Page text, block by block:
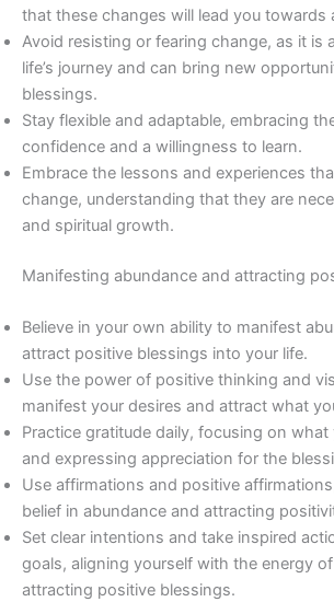
that these changes will lead you towards
Avoid resisting or fearing change, as it is
life’s journey and can bring new
blessings.
Stay flexible and adaptable, embracing
confidence and a willingness to learn.
Embrace the lessons and experiences
change, understanding that they are
and spiritual growth.
Manifesting abundance and attracting
Believe in your own ability to manifest
attract positive blessings into your life.
Use the power of positive thinking and
manifest your desires and attract what
Practice gratitude daily, focusing on what
and expressing appreciation for the
Use affirmations and positive
belief in abundance and attracting
Set clear intentions and take inspired
goals, aligning yourself with the energy
attracting positive blessings.